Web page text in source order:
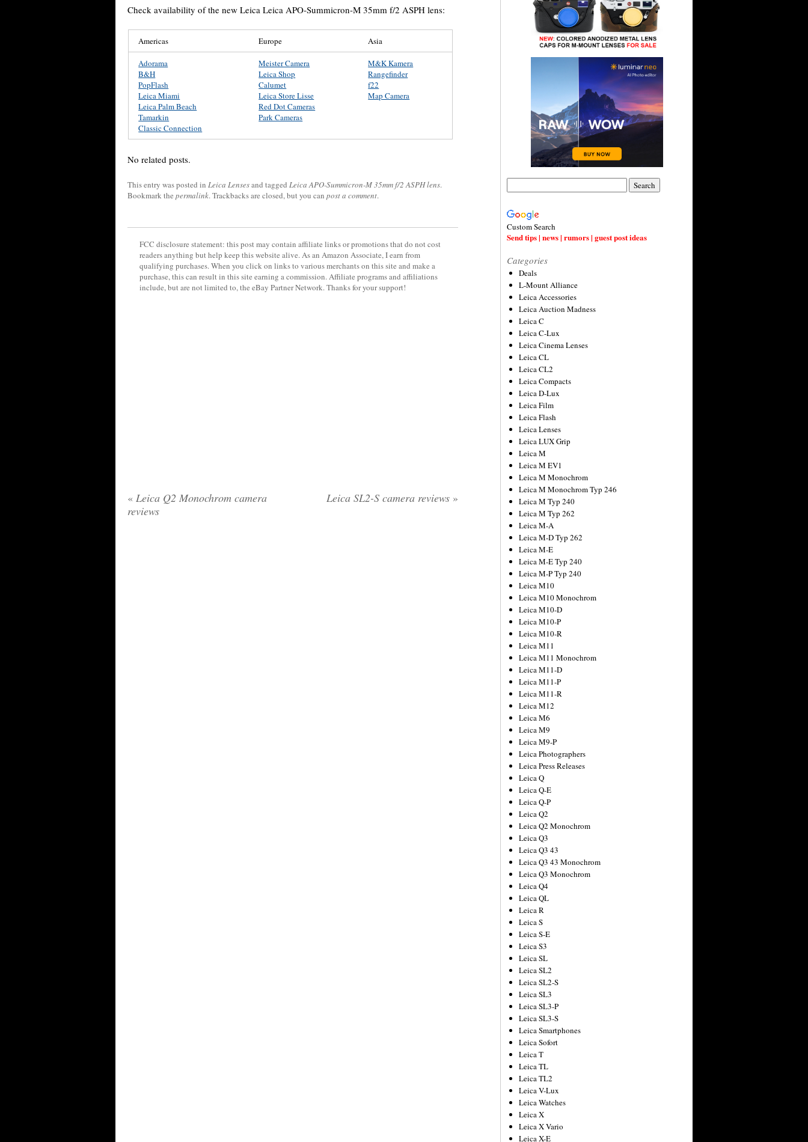
Check availability of the new Leica Leica APO-Summicron-M 35mm f/2 ASPH lens:
Americas Europe Asia
Adorama
B&H
PopFlash
Leica Miami
Leica Palm Beach
Tamarkin
Classic Connection
Meister Camera
Leica Shop
Calumet
Leica Store Lisse
Red Dot Cameras
Park Cameras
M&K Kamera
Rangefinder
f22
Map Camera
No related posts.
This entry was posted in Leica Lensesand tagged Leica APO-Summicron-M 35mm f/2 ASPH lens.
Bookmark the permalink. Trackbacks are closed, but you can post a comment.
FCC disclosure statement: this post may contain affiliate links or promotions that do not cost
readers anything but help keep this website alive. As an Amazon Associate, I earn from
qualifying purchases. When you click on links to various merchants on this site and make a
purchase, this can result in this site earning a commission. Affiliate programs and affiliations
include, but are not limited to, the eBay Partner Network. Thanks for your support!
« Leica Q2 Monochrom camera
reviews
Leica SL2-S camera reviews »
Custom Search
Send tips | news | rumors | guest post ideas
Categories
Deals
L-Mount Alliance
Leica Accessories
Leica Auction Madness
Leica C
Leica C-Lux
Leica Cinema Lenses
Leica CL
Leica CL2
Leica Compacts
Leica D-Lux
Leica Film
Leica Flash
Leica Lenses
Leica LUX Grip
Leica M
Leica M EV1
Leica M Monochrom
Leica M Monochrom Typ 246
Leica M Typ 240
Leica M Typ 262
Leica M-A
Leica M-D Typ 262
Leica M-E
Leica M-E Typ 240
Leica M-P Typ 240
Leica M10
Leica M10 Monochrom
Leica M10-D
Leica M10-P
Leica M10-R
Leica M11
Leica M11 Monochrom
Leica M11-D
Leica M11-P
Leica M11-R
Leica M12
Leica M6
Leica M9
Leica M9-P
Leica Photographers
Leica Press Releases
Leica Q
Leica Q-E
Leica Q-P
Leica Q2
Leica Q2 Monochrom
Leica Q3
Leica Q3 43
Leica Q3 43 Monochrom
Leica Q3 Monochrom
Leica Q4
Leica QL
Leica R
Leica S
Leica S-E
Leica S3
Leica SL
Leica SL2
Leica SL2-S
Leica SL3
Leica SL3-P
Leica SL3-S
Leica Smartphones
Leica Sofort
Leica T
Leica TL
Leica TL2
Leica V-Lux
Leica Watches
Leica X
Leica X Vario
Leica X-E